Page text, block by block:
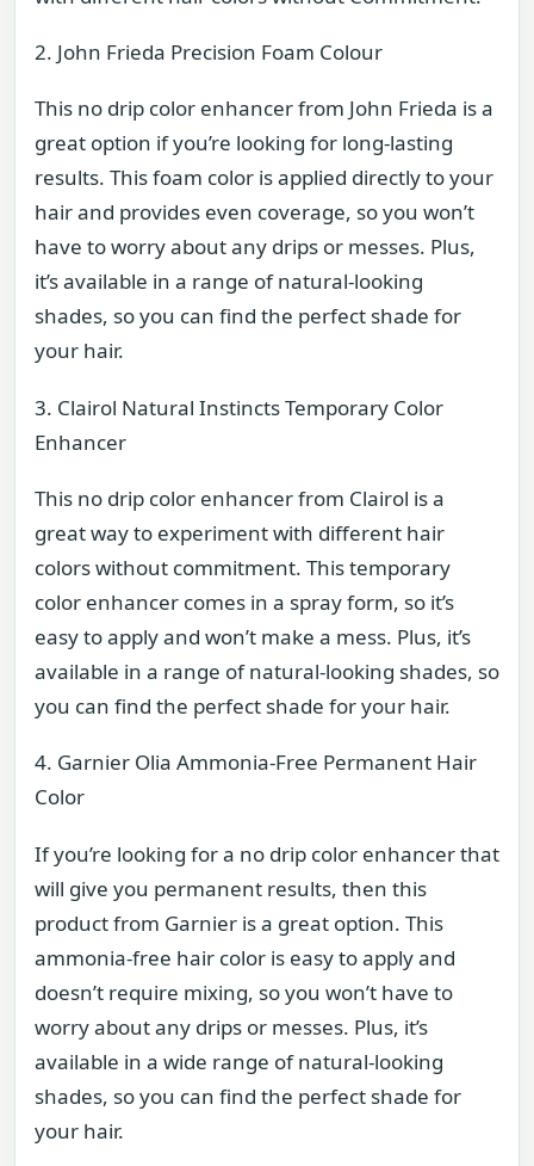
2. John Frieda Precision Foam Colour
This no drip color enhancer from John Frieda is a
great option if you’re looking for long-lasting
results. This foam color is applied directly to your
hair and provides even coverage, so you won’t
have to worry about any drips or messes. Plus,
it’s available in a range of natural-looking
shades, so you can find the perfect shade for
your hair.
3. Clairol Natural Instincts Temporary Color
Enhancer
This no drip color enhancer from Clairol is a
great way to experiment with different hair
colors without commitment. This temporary
color enhancer comes in a spray form, so it’s
easy to apply and won’t make a mess. Plus, it’s
available in a range of natural-looking shades, so
you can find the perfect shade for your hair.
4. Garnier Olia Ammonia-Free Permanent Hair
Color
If you’re looking for a no drip color enhancer that
will give you permanent results, then this
product from Garnier is a great option. This
ammonia-free hair color is easy to apply and
doesn’t require mixing, so you won’t have to
worry about any drips or messes. Plus, it’s
available in a wide range of natural-looking
shades, so you can find the perfect shade for
your hair.